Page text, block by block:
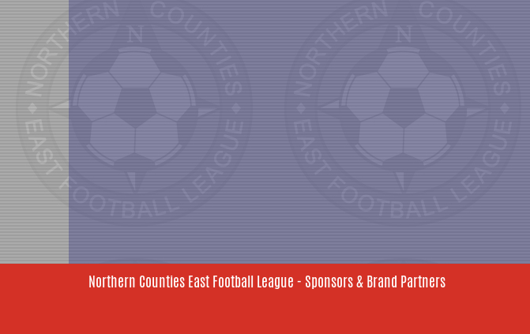
Northern Counties East Football League - Sponsors & Brand Partners